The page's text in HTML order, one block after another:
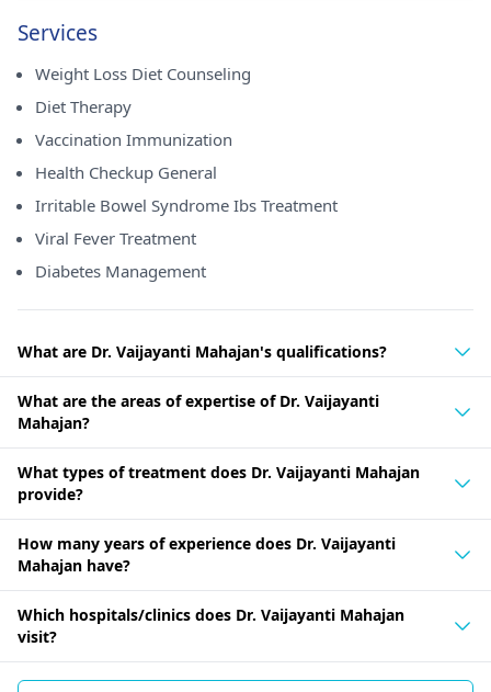
Services
Weight Loss Diet Counseling
Diet Therapy
Vaccination Immunization
Health Checkup General
Irritable Bowel Syndrome Ibs Treatment
Viral Fever Treatment
Diabetes Management
What are Dr. Vaijayanti Mahajan's qualifications?
What are the areas of expertise of Dr. Vaijayanti
Mahajan?
What types of treatment does Dr. Vaijayanti Mahajan
provide?
How many years of experience does Dr. Vaijayanti
Mahajan have?
Which hospitals/clinics does Dr. Vaijayanti Mahajan
visit?